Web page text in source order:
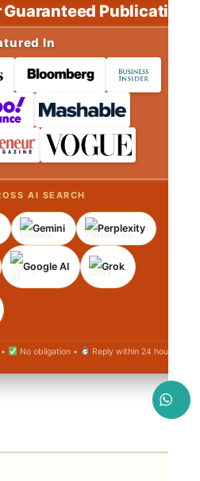
Guaranteed Publications
In
AI SEARCH
Gemini Perplexity
Google AI Grok
No obligation • Reply within 24 hours